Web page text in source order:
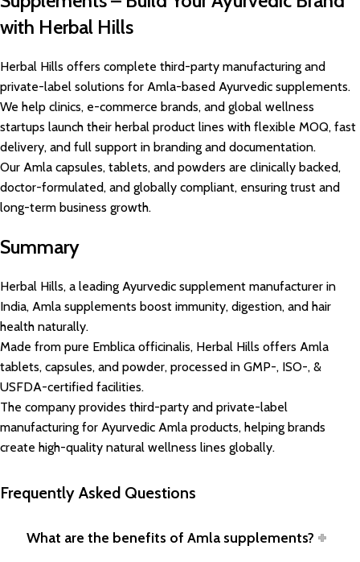
with Herbal Hills
Herbal Hills offers complete third-party manufacturing and
private-label solutions for Amla-based Ayurvedic supplements.
We help clinics, e-commerce brands, and global wellness
startups launch their herbal product lines with flexible MOQ, fast
delivery, and full support in branding and documentation.
Our Amla capsules, tablets, and powders are clinically backed,
doctor-formulated, and globally compliant, ensuring trust and
long-term business growth.
Summary
Herbal Hills, a leading Ayurvedic supplement manufacturer in
India, Amla supplements boost immunity, digestion, and hair
health naturally.
Made from pure Emblica officinalis, Herbal Hills offers Amla
tablets, capsules, and powder, processed in GMP-, ISO-, &
USFDA-certified facilities.
The company provides third-party and private-label
manufacturing for Ayurvedic Amla products, helping brands
create high-quality natural wellness lines globally.
Frequently Asked Questions
What are the benefits of Amla supplements?